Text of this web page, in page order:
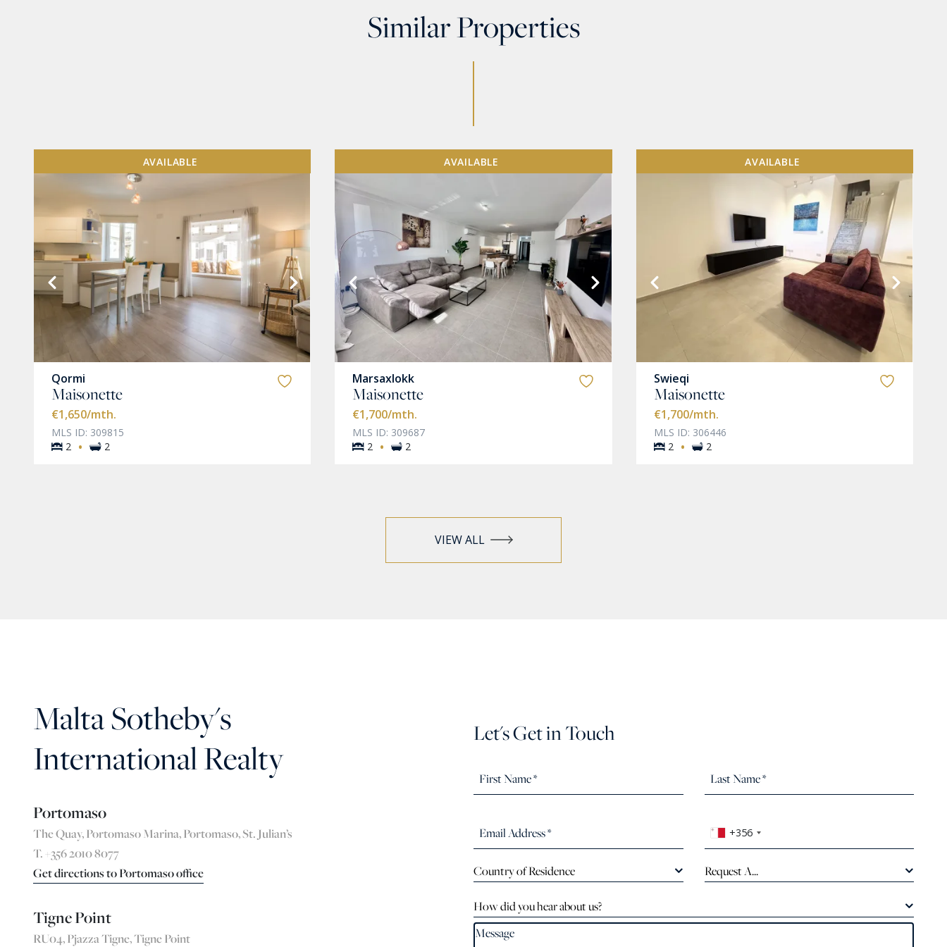
Similar Properties
AVAILABLE
Qormi
Maisonette
€1,650/mth.
MLS ID: 309815
2
· 2
VIEW MORE
AVAILABLE
Marsaxlokk
Maisonette
€1,700/mth.
MLS ID: 309687
2 · 2
VIEW MORE
AVAILABLE
Swieqi
Maisonette
€1,700/mth.
MLS ID: 306446
2
· 2
VIEW ALL
Malta Sotheby's
International Realty
Portomaso
The Quay, Portomaso Marina, Portomaso, St. Julian’s
T. +356 2010 8077
Get directions to Portomaso office
Tigne Point
RU04, Pjazza Tigne, Tigne Point
Let's Get in Touch
+356
Country of Residence Request A...
How did you hear about us?